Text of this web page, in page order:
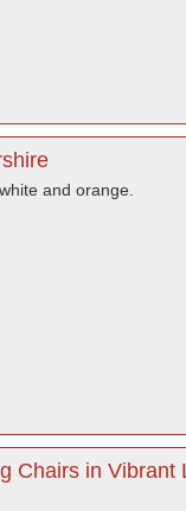
and orange.
Chairs in Vibrant